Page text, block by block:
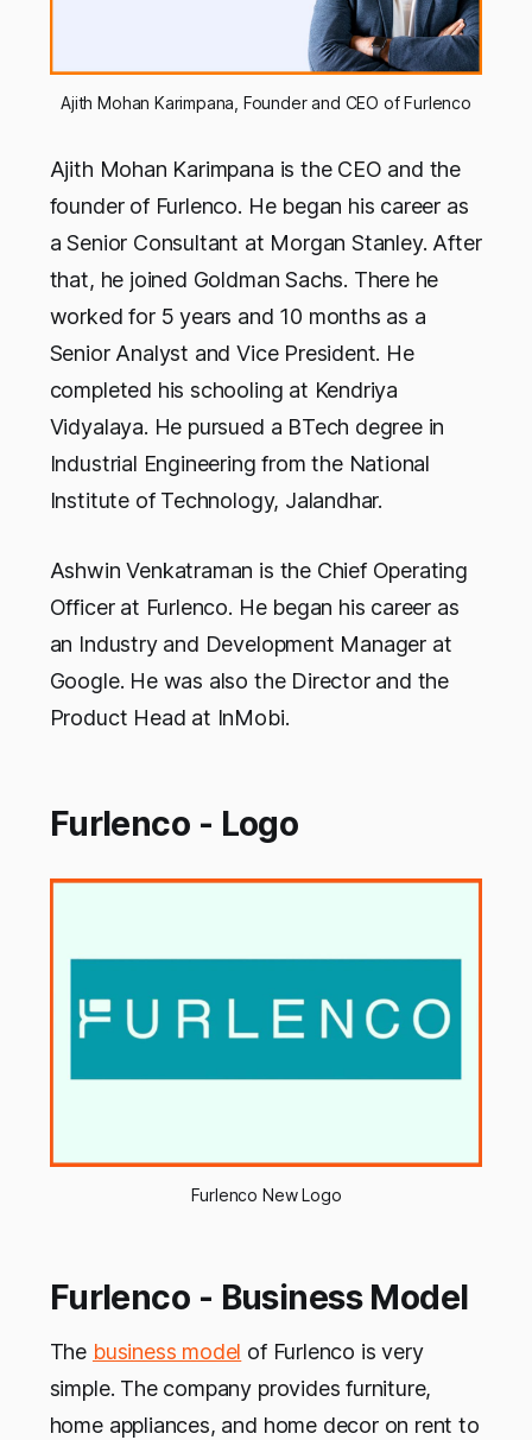
Ajith Mohan Karimpana, Founder and CEO of Furlenco
Ajith Mohan Karimpana is the CEO and the
founder of Furlenco. He began his career as
a Senior Consultant at Morgan Stanley. After
that, he joined Goldman Sachs. There he
worked for 5 years and 10 months as a
Senior Analyst and Vice President. He
completed his schooling at Kendriya
Vidyalaya. He pursued a BTech degree in
Industrial Engineering from the National
Institute of Technology, Jalandhar.
Ashwin Venkatraman is the Chief Operating
Officer at Furlenco. He began his career as
an Industry and Development Manager at
Google. He was also the Director and the
Product Head at InMobi.
Furlenco - Logo
Furlenco New Logo
Furlenco - Business Model
The business model of Furlenco is very
simple. The company provides furniture,
home appliances, and home decor on rent to